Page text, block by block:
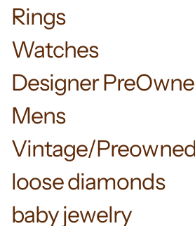
Rings
Watches
Designer
Mens
Vintage/Preowned
loose diamonds
baby jewelry